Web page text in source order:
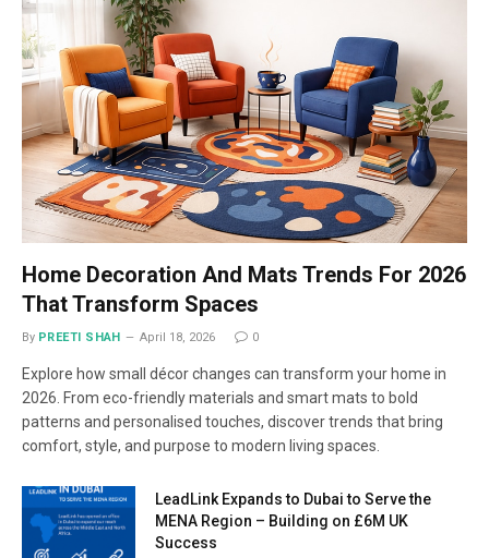
Home Decoration And Mats Trends For 2026
That Transform Spaces
By PREETI SHAH April 18, 2026 0
Explore how small décor changes can transform your home in
2026. From eco-friendly materials and smart mats to bold
patterns and personalised touches, discover trends that bring
comfort, style, and purpose to modern living spaces.
LeadLink Expands to Dubai to Serve the
MENA Region – Building on £6M UK
Success